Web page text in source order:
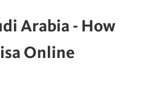
Arabia - How
Online